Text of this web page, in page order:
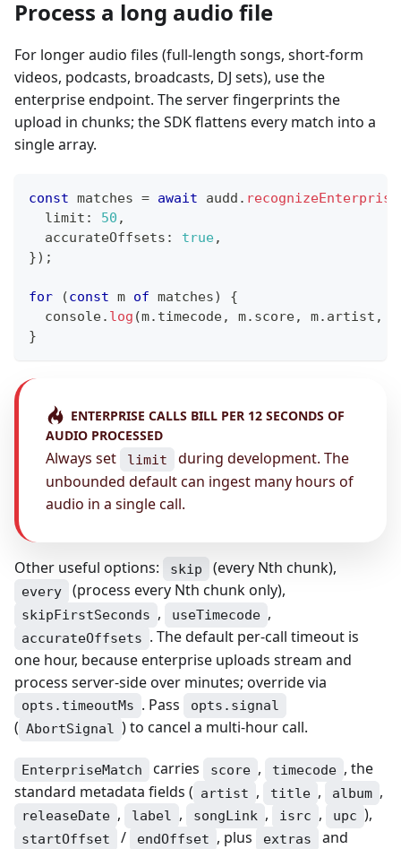
Process a long audio file
For longer audio files (full-length songs, short-form
videos, podcasts, broadcasts, DJ sets), use the
enterprise endpoint. The server fingerprints the
upload in chunks; the SDK flattens every match into a
single array.
const matches = await audd . recognizeEnterprise
  limit
: 50 ,
  accurateOffsets
: true,
}) ;
for (const m of matches)
{
console. log (m. timecode, m. score, m. artist ,
}
ENTERPRISE CALLS BILL PER 12 SECONDS OF
AUDIO PROCESSED
Always set limit
during development. The
unbounded default can ingest many hours of
audio in a single call.
Other useful options: skip (every Nth chunk),
every (process every Nth chunk only),
skipFirstSeconds , useTimecode ,
accurateOffsets . The default per-call timeout is
one hour, because enterprise uploads stream and
process server-side over minutes; override via
opts.timeoutMs . Pass opts.signal
( AbortSignal ) to cancel a multi-hour call.
EnterpriseMatch carries score , timecode , the
standard metadata fields ( artist , title , album ,
releaseDate , label , songLink , isrc , upc ),
startOffset / endOffset , plus extras and